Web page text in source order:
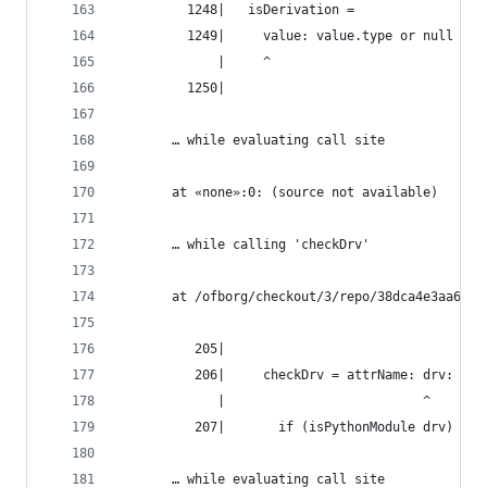
         1248|   isDerivation =
1249|     value: value.type or null ==
             |     ^
         1250|
       … while evaluating call site
       at «none»:0: (source not available)
       … while calling 'checkDrv'
at /ofborg/checkout/3/repo/
          205|
          206|     checkDrv = attrName: drv:
             |                          ^
207|       if (isPythonModule drv)
       … while evaluating call site